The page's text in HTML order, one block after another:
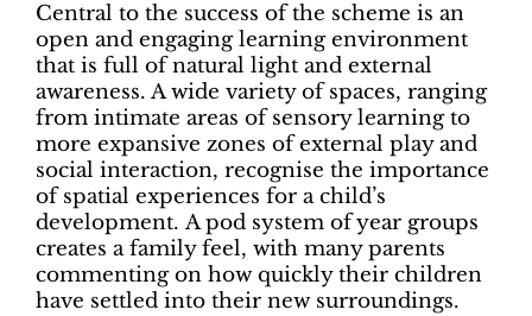
Central to the success of the scheme is an
open and engaging learning environment
that is full of natural light and external
awareness. A wide variety of spaces, ranging
from intimate areas of sensory learning to
more expansive zones of external play and
social interaction, recognise the importance
of spatial experiences for a child’s
development. A pod system of year groups
creates a family feel, with many parents
commenting on how quickly their children
have settled into their new surroundings.